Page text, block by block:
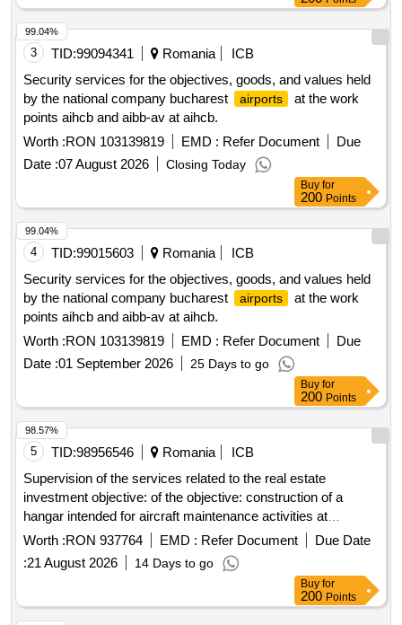
3 TID:99094341 Romania
ICB
Security services for the objectives, goods, and values held
by the national company bucharest
airports
at the work
points aihcb and aibb-av at aihcb.
Worth :RON 103139819 EMD : Refer Document
Due
Date :07 August 2026 Closing Today
99.04%
Buy for
200 Points
4 TID:99015603 Romania
ICB
Security services for the objectives, goods, and values held
by the national company bucharest
airports
at the work
points aihcb and aibb-av at aihcb.
Worth :RON 103139819 EMD : Refer Document
Due
Date :01 September 2026 25 Days to go
99.04%
Buy for
200 Points
5 TID:98956546 Romania
ICB
Supervision of the services related to the real estate
investment objective: of the objective: construction of a
hangar intended for aircraft maintenance activities at
barracks 888 mihail kogalniceanu for which the contractual
agreement no. a-997 / 01.08.2025 was concluded.
Worth :RON 937764 EMD : Refer Document
Due Date
:21 August 2026 14 Days to go
98.57%
Buy for
200 Points